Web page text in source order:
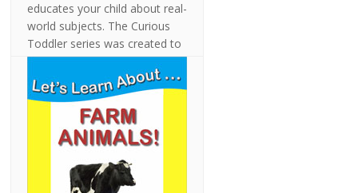
educates your child about real-
world subjects. The Curious
Toddler series was created to
stimulate and engage children
from ages 2 to 5 by focusing
on subjects of interest to
young children. These books
are fun to read with your
toddler and are sure to
stimulate conversation
between adult and child. Let's